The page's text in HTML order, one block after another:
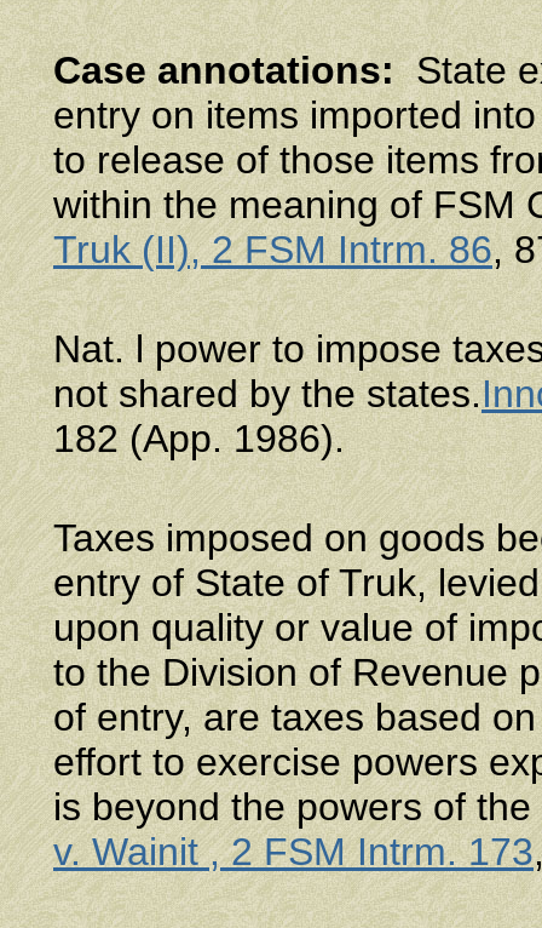
Case annotations:State
entry on items imported
to release of those items
within the meaning of
Truk (II), 2 FSM Intrm. 86,
Nat. l power to impose
not shared by the states.
182 (App. 1986).
Taxes imposed on goods
entry of State of Truk,
upon quality or value of
to the Division of Revenue
of entry, are taxes based
effort to exercise powers
is beyond the powers of
v. Wainit , 2 FSM Intrm. 173